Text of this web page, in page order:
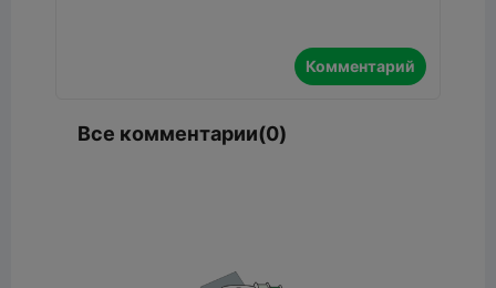
Комментарий
Все комментарии(0)